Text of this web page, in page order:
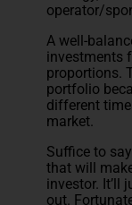
operator/
A well-
investments
proportions.
portfolio
different
market.
Suffice to
that will
investor. It’ll
out.